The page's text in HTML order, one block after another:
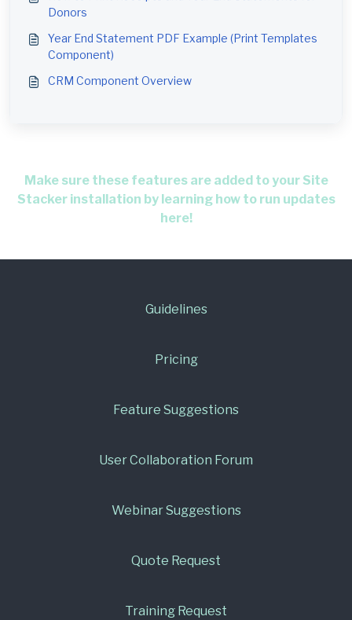
Donors
Year End Statement PDF Example (Print Templates
Component)
CRM Component Overview
Make sure these features are added to your Site
Stacker installation by learning how to run updates
here!
Guidelines
Pricing
Feature Suggestions
User Collaboration Forum
Webinar Suggestions
Quote Request
Training Request